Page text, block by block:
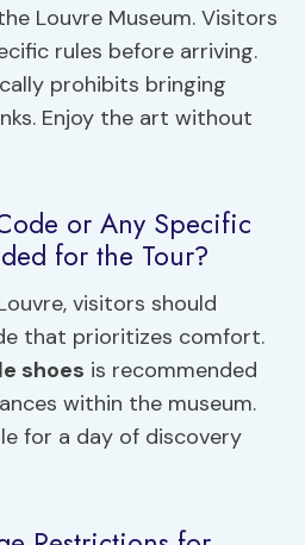
Louvre Museum. Visitors
rules before arriving.
prohibits bringing
Enjoy the art without
or Any Specific
for the Tour?
visitors should
that prioritizes comfort.
shoes is recommended
within the museum.
for a day of discovery